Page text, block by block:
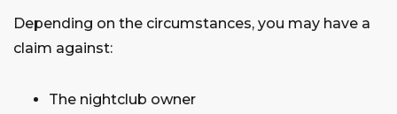
Depending on the circumstances, you may have a
claim against:
The nightclub owner